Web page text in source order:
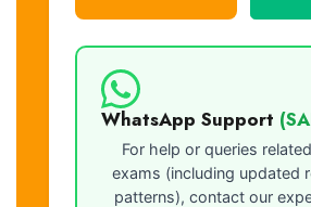
WhatsApp Support
For help or queries
exams (including updated
patterns), contact our